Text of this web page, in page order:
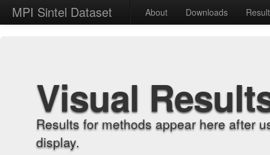
MPI Sintel Dataset About Downloads
Visual
Results for methods appear here after
display.